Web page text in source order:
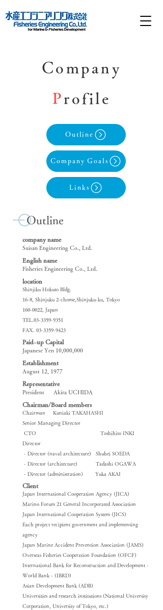
Company
P rofile
Outline
Company Goals
Links
Outline
company name
Suisan Engineering Co., Ltd.
​English name
Fisheries Engineering Co., Ltd.
location
Shinjiku Hokuto Bldg.
16-8, Shinjuku 2-chome,Shinjuku-ku, Tokyo
160-0022 , Japan
TEL.03-3359-9351
FAX. 03-3359-9423
Paid–up Capital
Japanese Yen 10,000,000
Establishment
August 12, 1977
Representative
President Akira UCHIDA
Chairman/Board members
Chairman Kuniaki TAKAHASHI
Senior Managing Director
CTO Toshihito INKI
Director
​ - Director (naval architecture) Shuhei SOEDA
​ - Director (architecture) Tadashi OGAWA
​ - Director (administration) Yuka AKAI
Client
Japan International Cooperation Agency (JICA)
Marino Forum 21 General Incorporated Association
Japan International Cooperation System (JICS)
Each project recipient government and implementing
agency
Japan Marine Accident Prevention Association (JAMS)
Overseas Fisheries Cooperation Foundation (OFCF)
International Bank for Reconstruction and Development -
World Bank - (IBRD)
Asian Development Bank (ADB)
Universities and research institutions (National University
Corporation, University of Tokyo, etc.)